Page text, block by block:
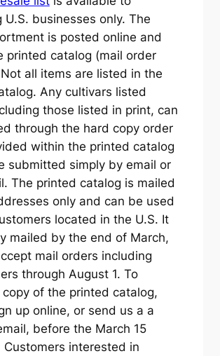
U.S. businesses only. The
is posted online and
printed catalog (mail order
all items are listed in the
Any cultivars listed
those listed in print, can
through the hard copy order
within the printed catalog
submitted simply by email or
The printed catalog is mailed
only and can be used
located in the U.S. It
mailed by the end of March,
mail orders including
through August 1. To
copy of the printed catalog,
up online, or send us a a
before the March 15
Customers interested in